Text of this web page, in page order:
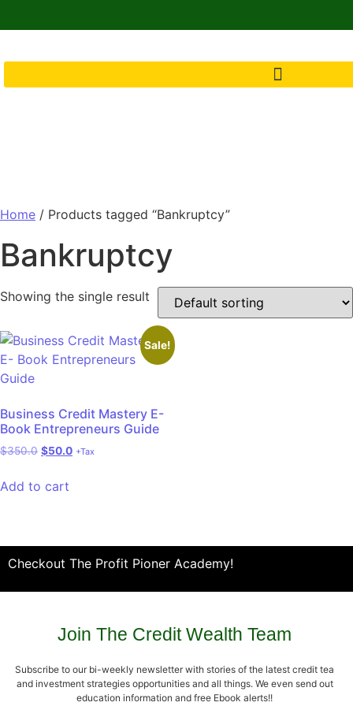
Home / Products tagged “Bankruptcy”
Bankruptcy
Showing the single result
Sale!
Business Credit Mastery E-
Book Entrepreneurs Guide
$350.0 $50.0 +Tax
Add to cart
Checkout The Profit Pioner Academy!
Join The Credit Wealth Team
Subscribe to our bi-weekly newsletter with stories of the latest credit tea
and investment strategies opportunities and all things. We even send out
education information and free Ebook alerts!!